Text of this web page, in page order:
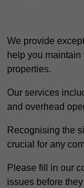
We provide
help you maintain
properties.
Our services
and overhead
Recognising the
crucial for any
Please fill in our
issues before